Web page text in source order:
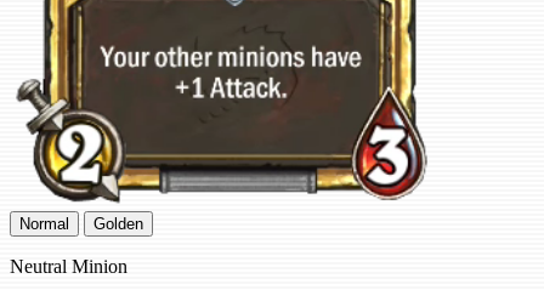
Normal Golden
Neutral Minion